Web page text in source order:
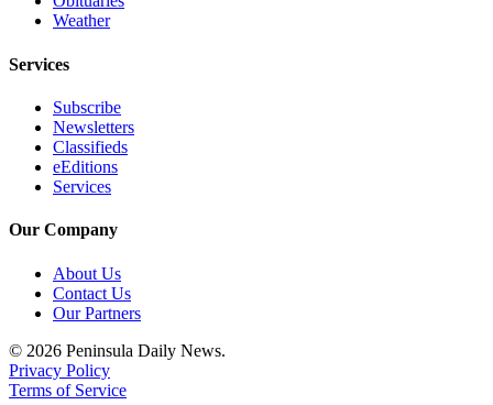
Weather
Services
Subscribe
Newsletters
Classifieds
eEditions
Services
Our Company
About Us
Contact Us
Our Partners
© 2026 Peninsula Daily News.
Privacy Policy
Terms of Service